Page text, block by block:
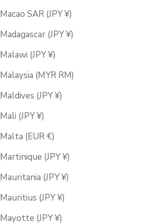
Macao SAR (JPY ¥)
Madagascar (JPY ¥)
Malawi (JPY ¥)
Malaysia (MYR RM)
Maldives (JPY ¥)
Mali (JPY ¥)
Malta (EUR €)
Martinique (JPY ¥)
Mauritania (JPY ¥)
Mauritius (JPY ¥)
Mayotte (JPY ¥)